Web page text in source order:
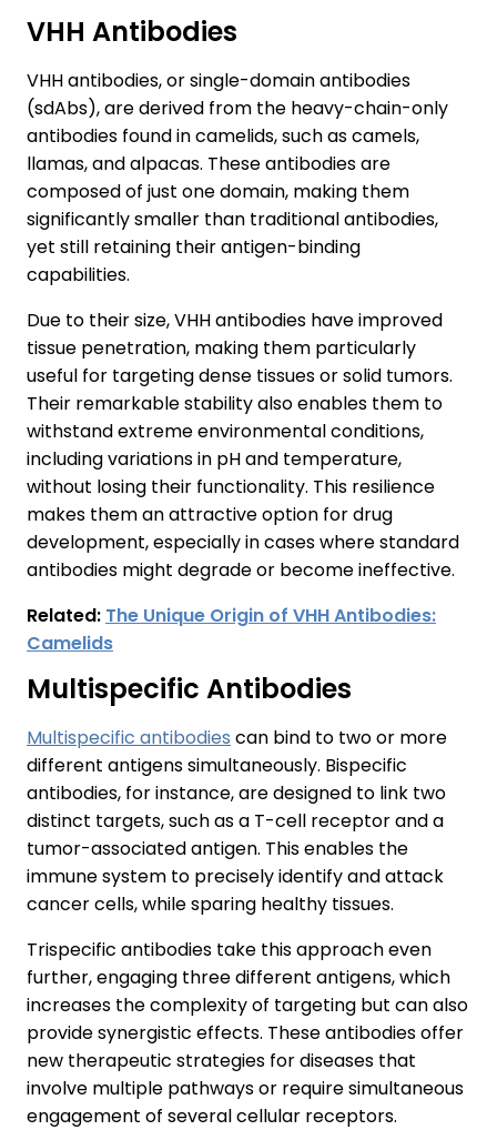
VHH Antibodies
VHH antibodies, or single-domain antibodies
(sdAbs), are derived from the heavy-chain-only
antibodies found in camelids, such as camels,
llamas, and alpacas. These antibodies are
composed of just one domain, making them
significantly smaller than traditional antibodies,
yet still retaining their antigen-binding
capabilities.
Due to their size, VHH antibodies have improved
tissue penetration, making them particularly
useful for targeting dense tissues or solid tumors.
Their remarkable stability also enables them to
withstand extreme environmental conditions,
including variations in pH and temperature,
without losing their functionality. This resilience
makes them an attractive option for drug
development, especially in cases where standard
antibodies might degrade or become ineffective.
Related: The Unique Origin of VHH Antibodies:
Camelids
Multispecific Antibodies
Multispecific antibodies can bind to two or more
different antigens simultaneously. Bispecific
antibodies, for instance, are designed to link two
distinct targets, such as a T-cell receptor and a
tumor-associated antigen. This enables the
immune system to precisely identify and attack
cancer cells, while sparing healthy tissues.
Trispecific antibodies take this approach even
further, engaging three different antigens, which
increases the complexity of targeting but can also
provide synergistic effects. These antibodies offer
new therapeutic strategies for diseases that
involve multiple pathways or require simultaneous
engagement of several cellular receptors.